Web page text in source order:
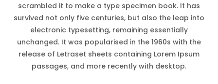
scrambled it to make a type specimen book. It has
survived not only five centuries, but also the leap into
electronic typesetting, remaining essentially
unchanged. It was popularised in the 1960s with the
release of Letraset sheets containing Lorem Ipsum
passages, and more recently with desktop.